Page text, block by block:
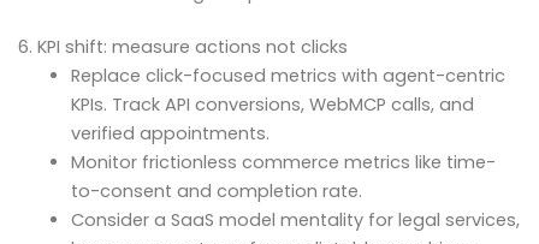
6. KPI shift: measure actions not clicks
Replace click-focused metrics with agent-centric
KPIs. Track API conversions, WebMCP calls, and
verified appointments.
Monitor frictionless commerce metrics like time-
to-consent and completion rate.
Consider a SaaS model mentality for legal services,